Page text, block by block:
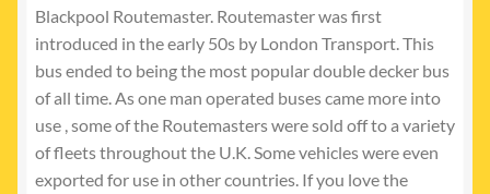
Blackpool Routemaster. Routemaster was first
introduced in the early 50s by London Transport. This
bus ended to being the most popular double decker bus
of all time. As one man operated buses came more into
use , some of the Routemasters were sold off to a variety
of fleets throughout the U.K. Some vehicles were even
exported for use in other countries. If you love the